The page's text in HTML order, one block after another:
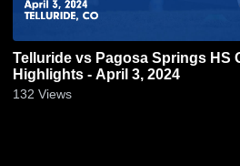
Telluride vs Pagosa Springs HS Game
Highlights - April 3, 2024
132 Views